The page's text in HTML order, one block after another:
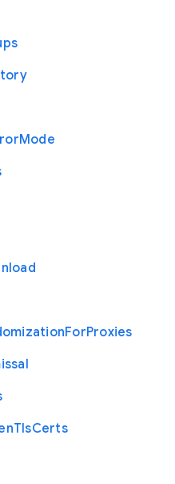
Mode
ForProxies
TlsCerts